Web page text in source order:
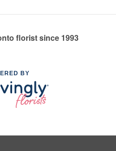
florist since 1993
BY